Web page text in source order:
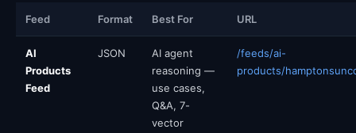
Feed Format Best For URL
AI
Products
Feed
JSON
AI agent
reasoning —
use cases,
Q&A, 7-
vector
/feeds/ai-
products/